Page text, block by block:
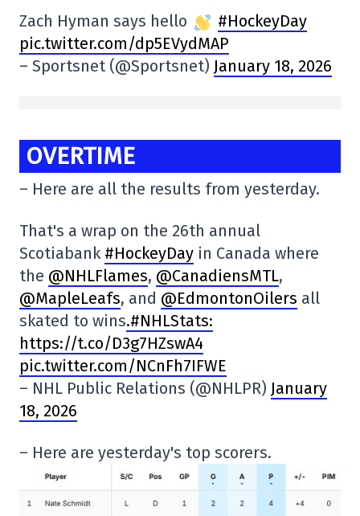
Zach Hyman says hello
#HockeyDay
pic.twitter.com/dp5EVydMAP
– Sportsnet (@Sportsnet) January 18, 2026
OVERTIME
– Here are all the results from yesterday.
That's a wrap on the 26th annual
Scotiabank #HockeyDay in Canada where
the @NHLFlames, @CanadiensMTL,
@MapleLeafs, and @EdmontonOilers all
skated to wins.#NHLStats:
https://t.co/D3g7HZswA4
pic.twitter.com/NCnFh7IFWE
– NHL Public Relations (@NHLPR) January
18, 2026
– Here are yesterday's top scorers.